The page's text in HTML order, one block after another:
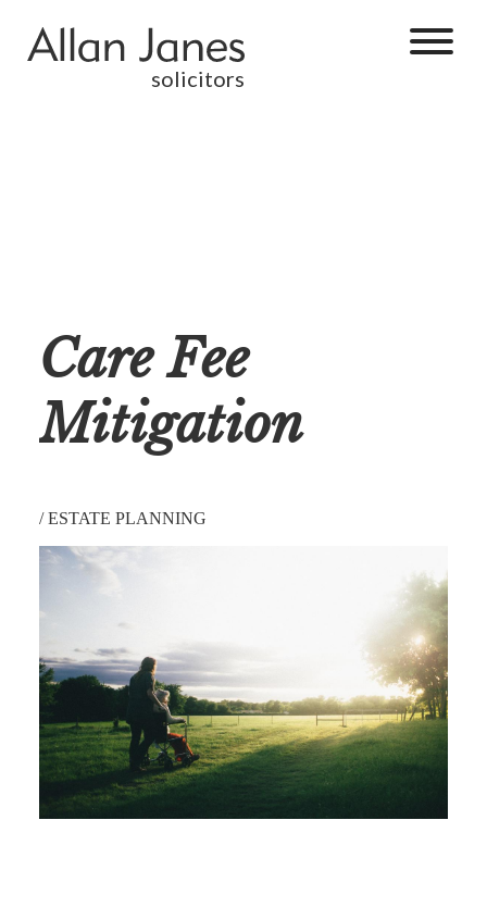
solicitors
Care Fee
Mitigation
/ESTATE PLANNING